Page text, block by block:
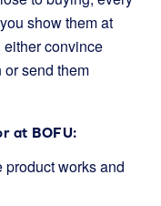
show them at
either convince
or send them
at BOFU:
product works and